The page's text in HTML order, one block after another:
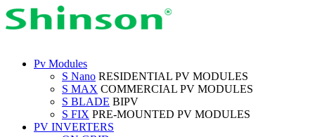
Pv Modules
S Nano RESIDENTIAL PV MODULES
S MAX COMMERCIAL PV MODULES
S BLADE BIPV
S FIX PRE-MOUNTED PV MODULES
PV INVERTERS